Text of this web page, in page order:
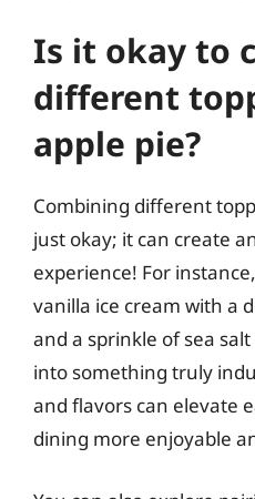
Is it okay to
different
apple pie?
Combining different
just okay; it can create
experience! For
vanilla ice cream with a
and a sprinkle of sea
into something truly
and flavors can elevate
dining more enjoyable